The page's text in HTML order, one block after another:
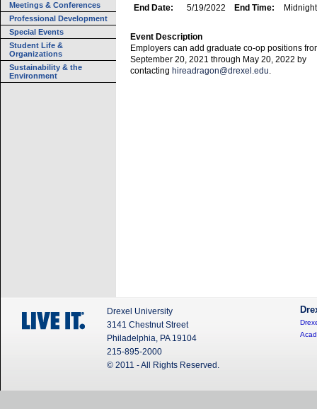
Meetings & Conferences
Professional Development
Special Events
Student Life &
Organizations
Sustainability & the
Environment
End Date:
5/19/2022 End Time: Midnight
Event Description
Employers can add graduate co-op positions
September 20, 2021 through May 20, 2022 by
contacting hireadragon@drexel.edu
Drexel University
3141 Chestnut Street
Philadelphia, PA 19104
215-895-2000
© 2011 - All Rights Reserved.